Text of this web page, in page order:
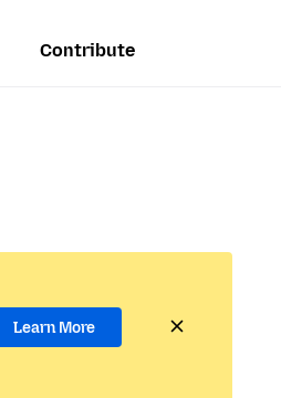
Contribute
Learn More